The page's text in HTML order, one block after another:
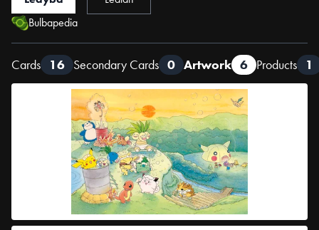
Bulbapedia
Cards 16 Secondary Cards 0 Artwork 6 Products 1